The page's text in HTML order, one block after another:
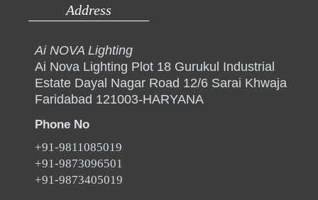
Address
Ai NOVA Lighting
Ai Nova Lighting Plot 18 Gurukul Industrial
Estate Dayal Nagar Road 12/6 Sarai Khwaja
Faridabad 121003-HARYANA
Phone No
+91-9811085019
+91-9873096501
+91-9873405019